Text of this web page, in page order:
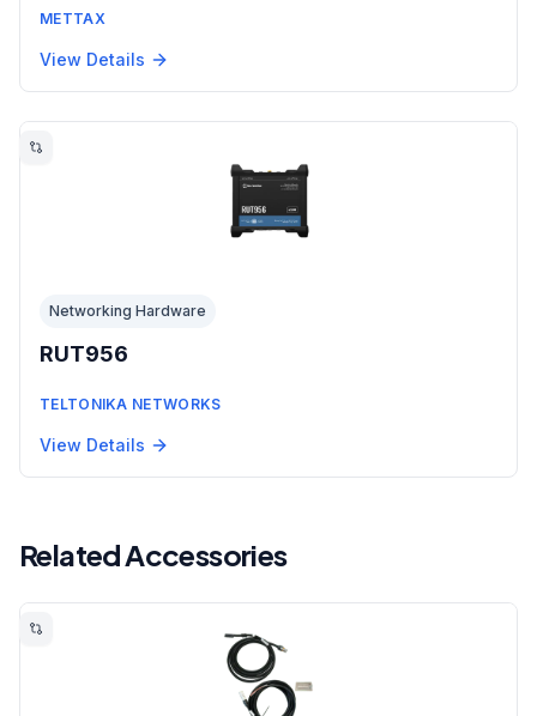
METTAX
View Details
Networking Hardware
RUT956
TELTONIKA NETWORKS
View Details
Related Accessories